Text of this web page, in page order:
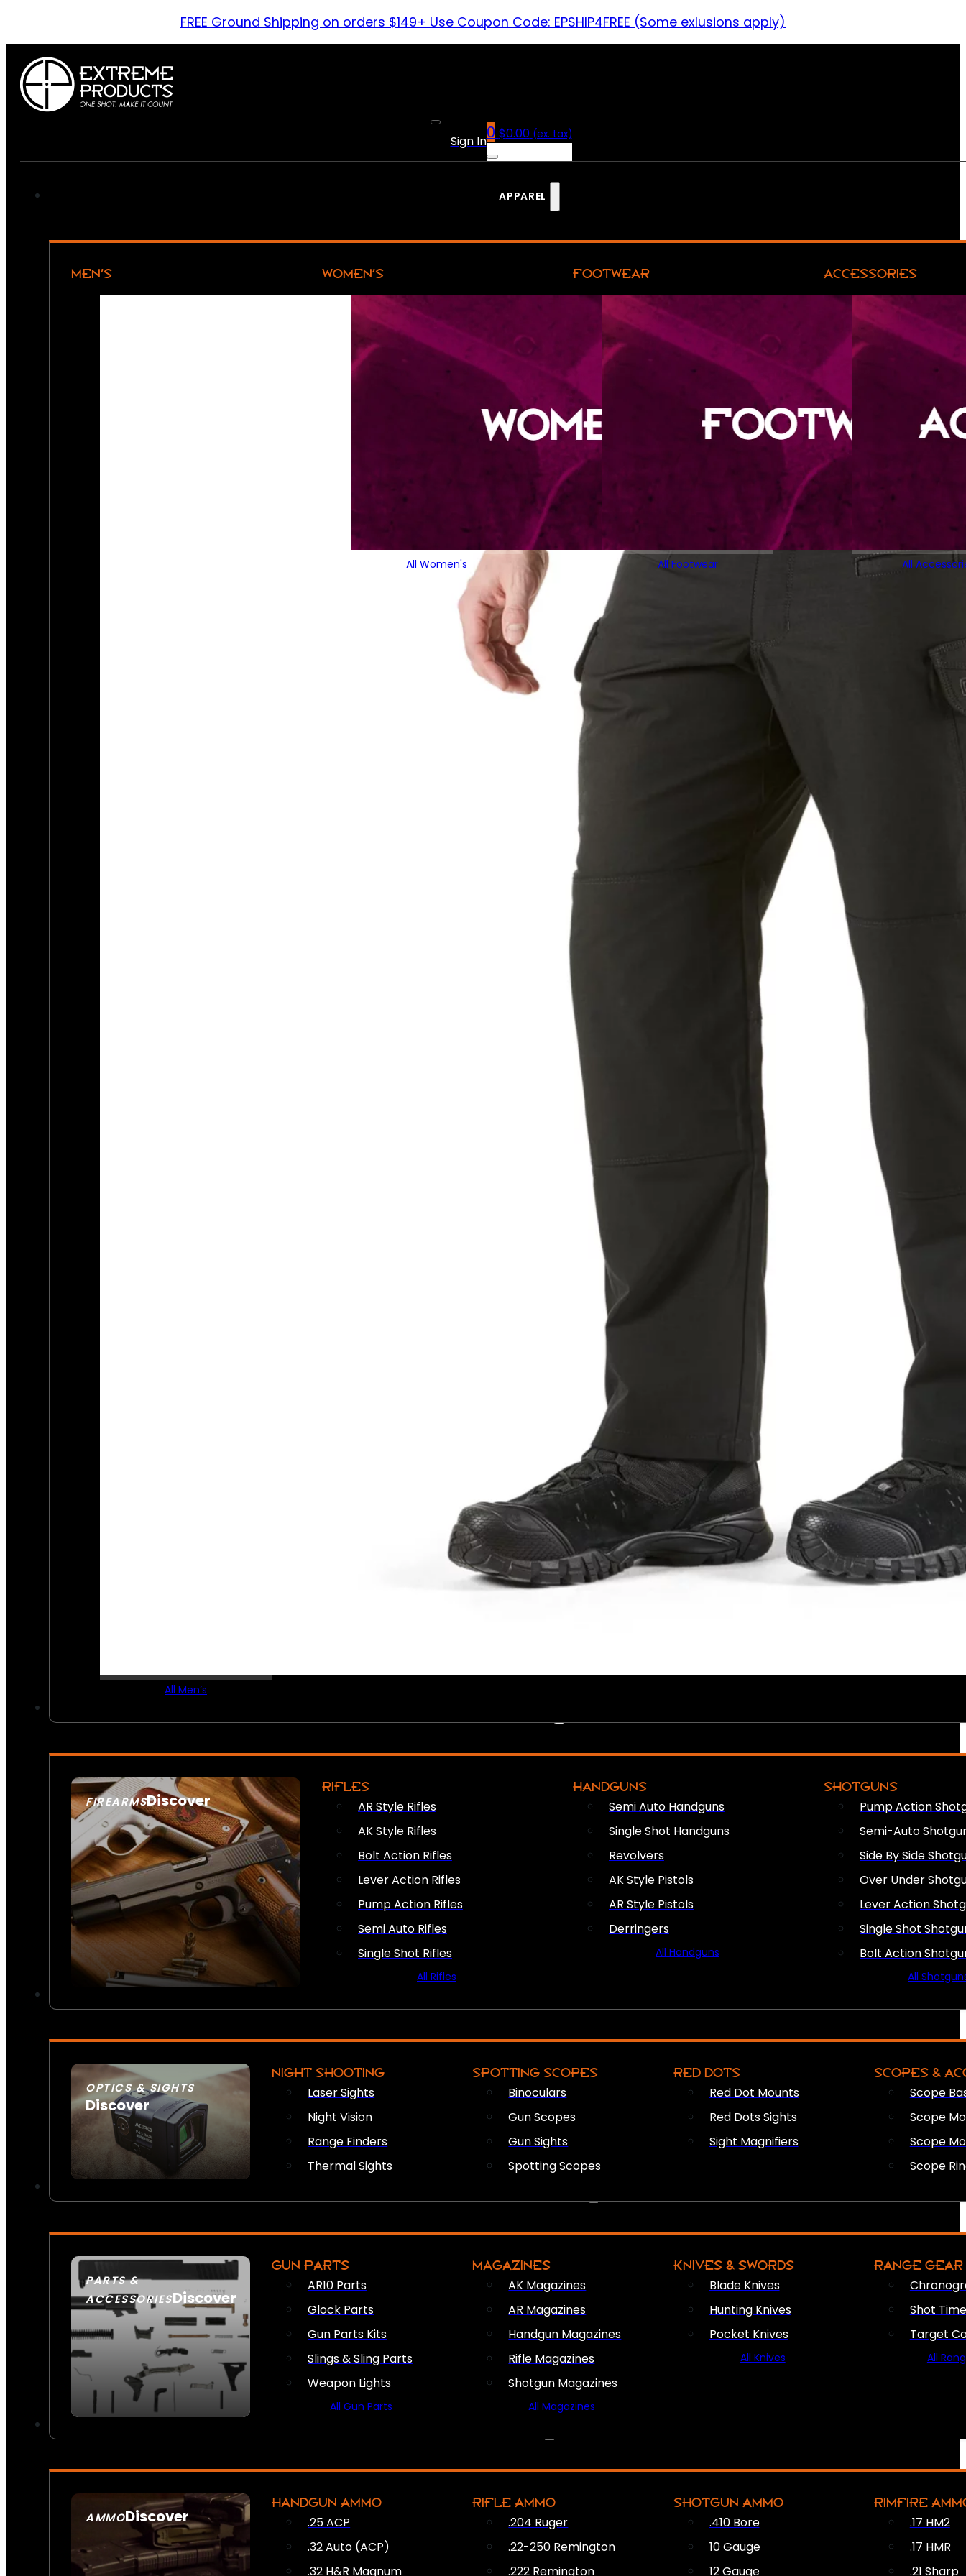
FREE Ground Shipping on orders $149+ Use Coupon Code: EPSHIP4FREE (Some exlusions apply)
Sign In0 $0.00 (ex. tax)
APPAREL
MEN’S
All Men’s
WOMEN’S
All Women's
FOOTWEAR
All Footwear
ACCESSORIES
All
FIREARMSDiscover
SEE ALL FIREARMS
RIFLES
AR Style Rifles
AK Style Rifles
Bolt Action Rifles
Lever Action Rifles
Pump Action Rifles
Semi Auto Rifles
Single Shot Rifles
All Rifles
HANDGUNS
Semi Auto Handguns
Single Shot Handguns
Revolvers
AK Style Pistols
AR Style Pistols
Derringers
All Handguns
SHOTGUNS
Pump Action
Semi-Auto
Side By Side
Over Under
Lever Action
Single Shot
Bolt Action
All
OPTICS & SIGHTS
Discover
SEE ALL OPTICS & SIGHTS
NIGHT SHOOTING
Laser Sights
Night Vision
Range Finders
Thermal Sights
SPOTTING SCOPES
Binoculars
Gun Scopes
Gun Sights
Spotting Scopes
RED DOTS
Red Dot Mounts
Red Dots Sights
Sight Magnifiers
SCOPES &
Scope
Scope
Scope
Scope
PARTS &
ACCESSORIESDiscover
GUN PARTS
AR10 Parts
Glock Parts
Gun Parts Kits
Slings & Sling Parts
Weapon Lights
All Gun Parts
MAGAZINES
AK Magazines
AR Magazines
Handgun Magazines
Rifle Magazines
Shotgun Magazines
All Magazines
KNIVES & SWORDS
Blade Knives
Hunting Knives
Pocket Knives
All Knives
RANGE GEAR
Shot
Target
All
AMMODiscover
SEE ALL AMMO
HANDGUN AMMO
.25 ACP
.32 Auto (ACP)
.32 H&R Magnum
RIFLE AMMO
.204 Ruger
.22-250 Remington
.222 Remington
SHOTGUN AMMO
.410 Bore
10 Gauge
12 Gauge
RIMFIRE
.17 HM2
.17 HMR
.21 Sharp